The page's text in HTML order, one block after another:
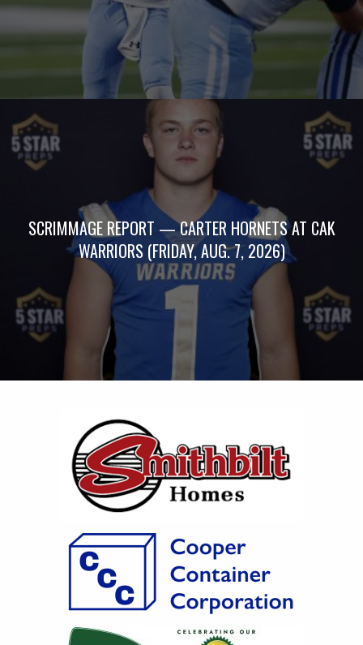
SCRIMMAGE REPORT — CARTER HORNETS AT CAK
WARRIORS (FRIDAY, AUG. 7, 2026)